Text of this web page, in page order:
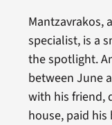
Mantzavrakos,
specialist, is a
the spotlight.
between June
with his friend,
house, paid